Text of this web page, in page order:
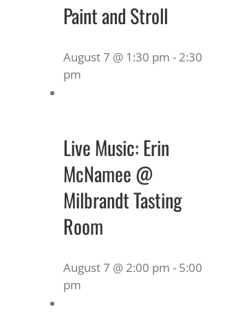
Paint and Stroll
August 7 @ 1:30 pm - 2:30
pm
Live Music: Erin
McNamee @
Milbrandt Tasting
Room
August 7 @ 2:00 pm - 5:00
pm